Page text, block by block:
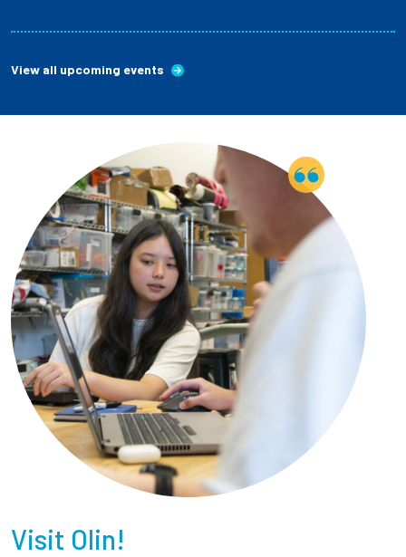
View all upcoming events
Visit Olin!